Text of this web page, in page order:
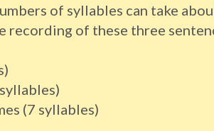
of syllables can take
recording of these three
(7 syllables)